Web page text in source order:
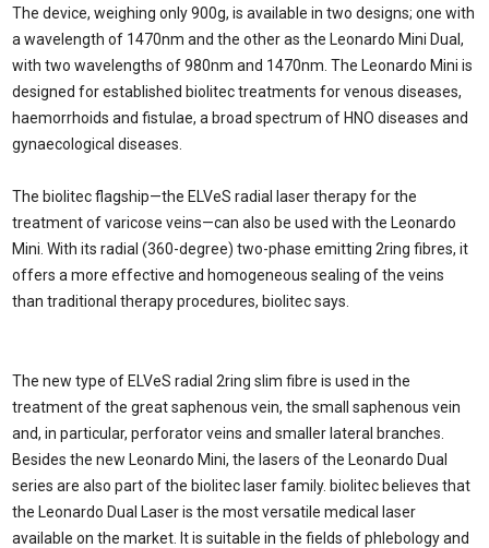
The device, weighing only 900g, is available in two designs; one with
a wavelength of 1470nm and the other as the Leonardo Mini Dual,
with two wavelengths of 980nm and 1470nm. The Leonardo Mini is
designed for established biolitec treatments for venous diseases,
haemorrhoids and fistulae, a broad spectrum of HNO diseases and
gynaecological diseases.
The biolitec flagship—the ELVeS radial laser therapy for the
treatment of varicose veins—can also be used with the Leonardo
Mini. With its radial (360-degree) two-phase emitting 2ring fibres, it
offers a more effective and homogeneous sealing of the veins
than traditional therapy procedures, biolitec says.
The new type of ELVeS radial 2ring slim fibre is used in the
treatment of the great saphenous vein, the small saphenous vein
and, in particular, perforator veins and smaller lateral branches.
Besides the new Leonardo Mini, the lasers of the Leonardo Dual
series are also part of the biolitec laser family. biolitec believes that
the Leonardo Dual Laser is the most versatile medical laser
available on the market. It is suitable in the fields of phlebology and